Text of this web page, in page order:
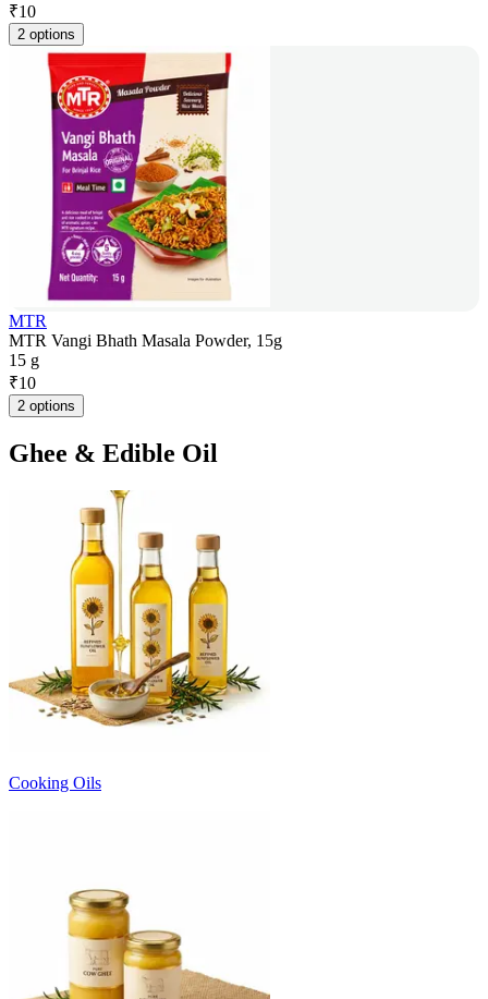
₹10
2 options
MTR
MTR Vangi Bhath Masala Powder, 15g
15 g
₹10
2 options
Ghee & Edible Oil
Cooking Oils